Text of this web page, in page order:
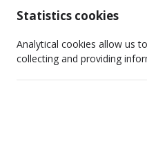
Statistics cookies
Analytical cookies allow us
collecting and providing